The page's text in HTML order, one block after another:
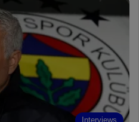
Interviews